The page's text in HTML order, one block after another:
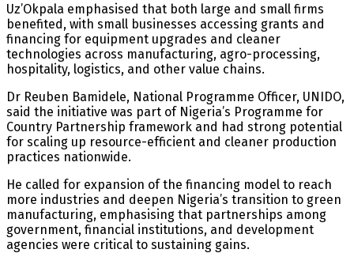
Uz’Okpala emphasised that both large and small firms
benefited, with small businesses accessing grants and
financing for equipment upgrades and cleaner
technologies across manufacturing, agro-processing,
hospitality, logistics, and other value chains.
Dr Reuben Bamidele, National Programme Officer, UNIDO,
said the initiative was part of Nigeria’s Programme for
Country Partnership framework and had strong potential
for scaling up resource-efficient and cleaner production
practices nationwide.
He called for expansion of the financing model to reach
more industries and deepen Nigeria’s transition to green
manufacturing, emphasising that partnerships among
government, financial institutions, and development
agencies were critical to sustaining gains.